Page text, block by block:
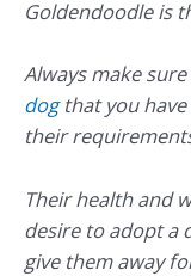
Goldendoodle is
Always make
dogthat you
their
Their health and
desire to adopt a
give them away